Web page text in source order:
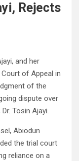
Rejects
and her
of Appeal in
of the
dispute over
Tosin Ajayi.
Abiodun
the trial court
reliance on a